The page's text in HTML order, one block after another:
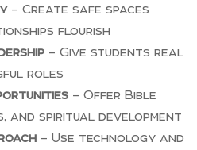
– Create safe spaces
flourish
– Give students real
roles
– Offer Bible
and spiritual development
– Use technology and